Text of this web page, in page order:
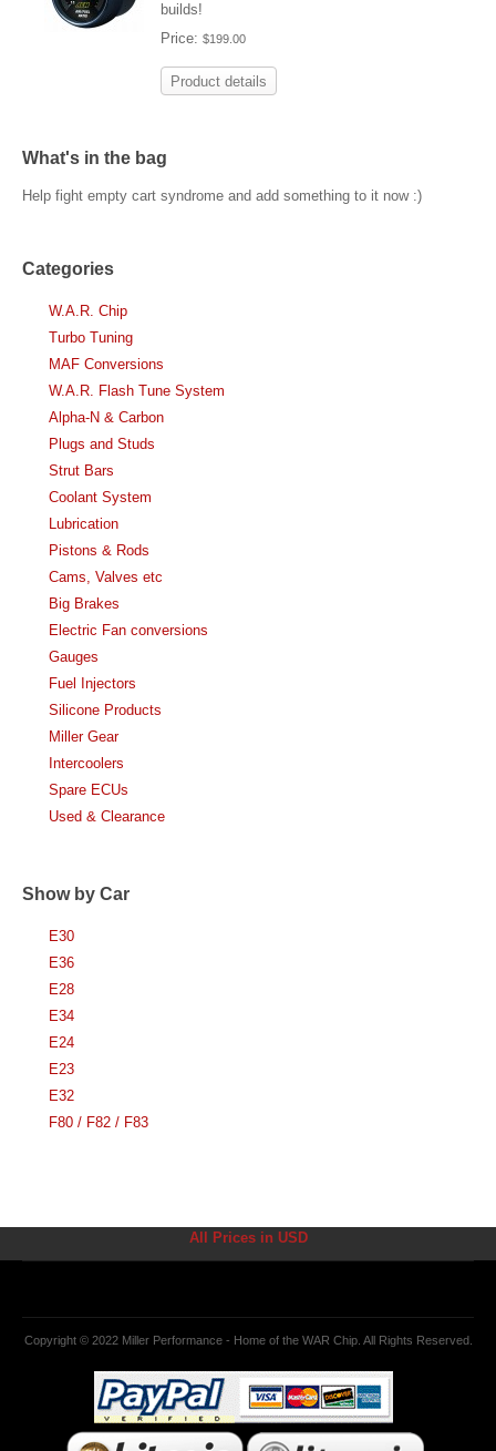
builds!
Price: $199.00
Product details
What's in the bag
Help fight empty cart syndrome and add something to it now :)
Categories
W.A.R. Chip
Turbo Tuning
MAF Conversions
W.A.R. Flash Tune System
Alpha-N & Carbon
Plugs and Studs
Strut Bars
Coolant System
Lubrication
Pistons & Rods
Cams, Valves etc
Big Brakes
Electric Fan conversions
Gauges
Fuel Injectors
Silicone Products
Miller Gear
Intercoolers
Spare ECUs
Used & Clearance
Show by Car
E30
E36
E28
E34
E24
E23
E32
F80 / F82 / F83
All Prices in USD
Copyright © 2022 Miller Performance - Home of the WAR Chip. All Rights Reserved.